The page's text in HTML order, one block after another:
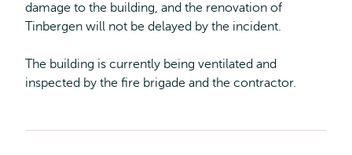
damage to the building, and the renovation of
Tinbergen will not be delayed by the incident.
The building is currently being ventilated and
inspected by the fire brigade and the contractor.